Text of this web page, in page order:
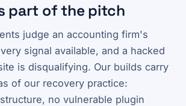
part of the pitch
judge an accounting firm's
signal available, and a hacked
is disqualifying. Our builds carry
of our recovery practice:
no vulnerable plugin